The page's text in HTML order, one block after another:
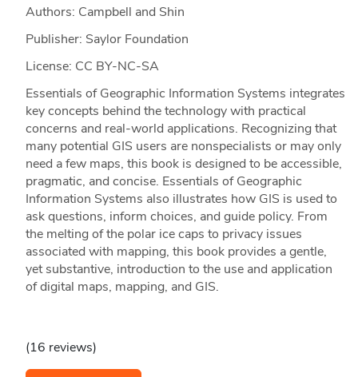
Authors: Campbell and Shin
Publisher: Saylor Foundation
License: CC BY-NC-SA
Essentials of Geographic Information Systems integrates
key concepts behind the technology with practical
concerns and real-world applications. Recognizing that
many potential GIS users are nonspecialists or may only
need a few maps, this book is designed to be accessible,
pragmatic, and concise. Essentials of Geographic
Information Systems also illustrates how GIS is used to
ask questions, inform choices, and guide policy. From
the melting of the polar ice caps to privacy issues
associated with mapping, this book provides a gentle,
yet substantive, introduction to the use and application
of digital maps, mapping, and GIS.
(16 reviews)